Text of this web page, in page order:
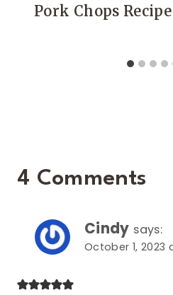
Pork Chops Recipe
4 Comments
Cindy says:
October 1, 2023